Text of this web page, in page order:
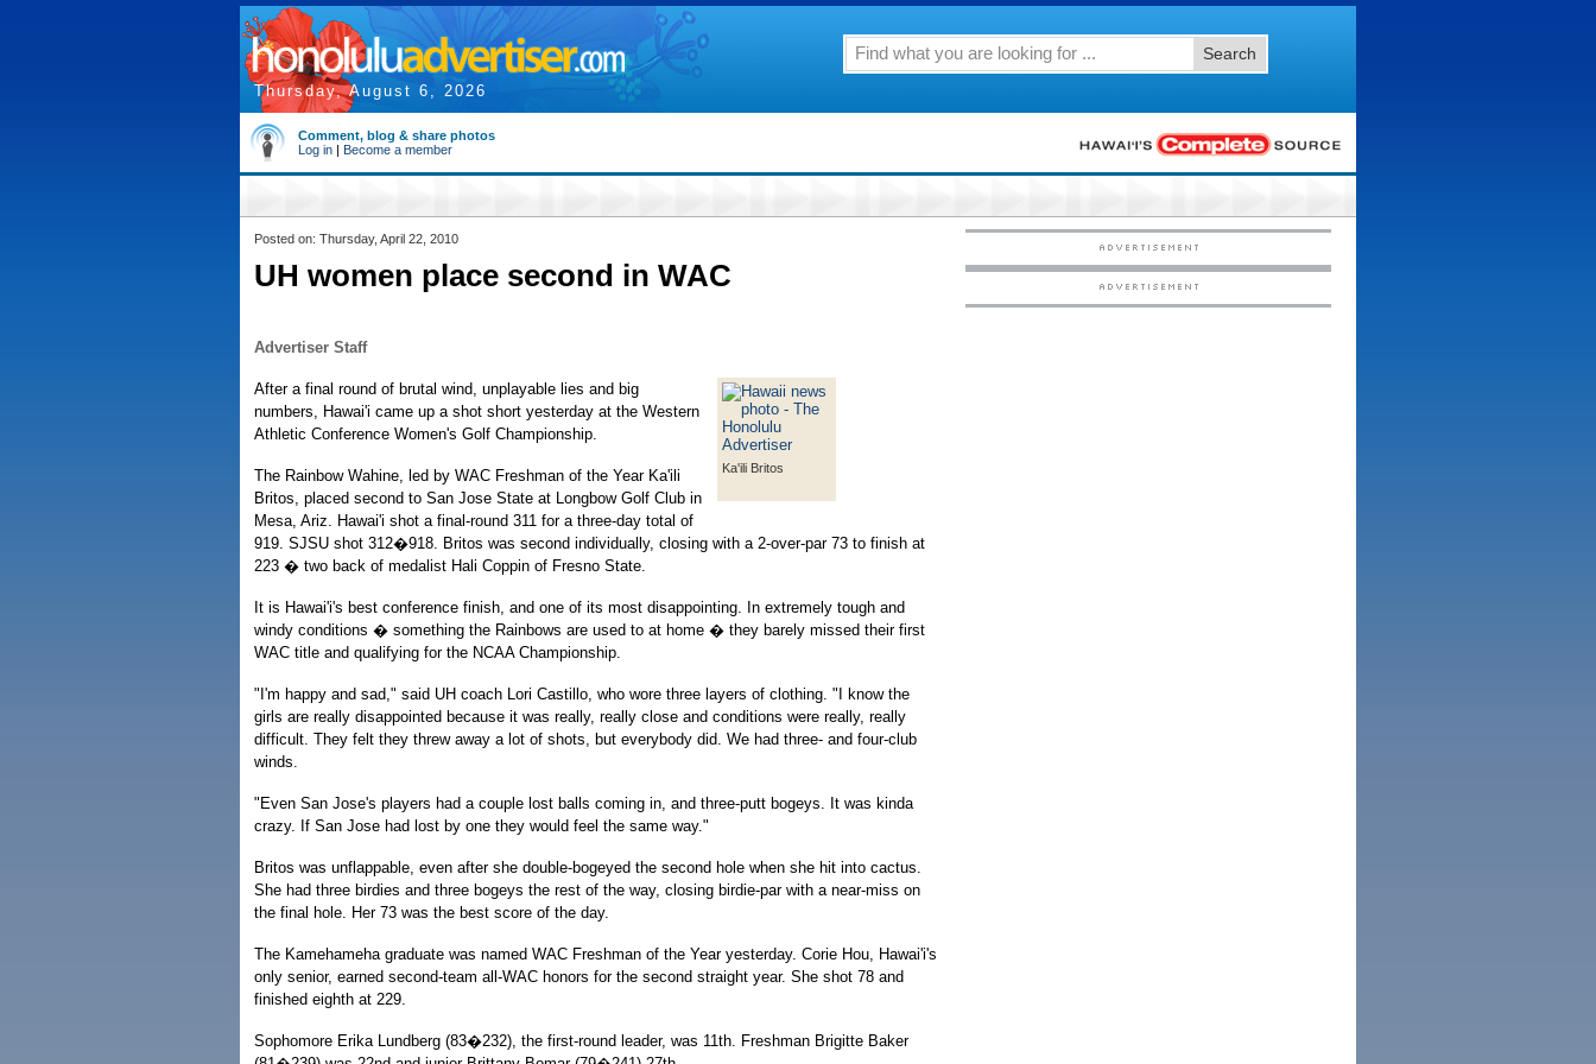
Thursday, August 6, 2026
Search
Comment, blog & share photos
Log in | Become a member
Posted on: Thursday, April 22, 2010
UH women place second in WAC
Advertiser Staff
Ka'ili Britos
After a final round of brutal wind, unplayable lies and big
numbers, Hawai'i came up a shot short yesterday at the Western
Athletic Conference Women's Golf Championship.
The Rainbow Wahine, led by WAC Freshman of the Year Ka'ili
Britos, placed second to San Jose State at Longbow Golf Club in
Mesa, Ariz. Hawai'i shot a final-round 311 for a three-day total of
919. SJSU shot 312�918. Britos was second individually, closing with a 2-over-par 73 to finish at
223 � two back of medalist Hali Coppin of Fresno State.
It is Hawai'i's best conference finish, and one of its most disappointing. In extremely tough and
windy conditions � something the Rainbows are used to at home � they barely missed their first
WAC title and qualifying for the NCAA Championship.
"I'm happy and sad," said UH coach Lori Castillo, who wore three layers of clothing. "I know the
girls are really disappointed because it was really, really close and conditions were really, really
difficult. They felt they threw away a lot of shots, but everybody did. We had three- and four-club
winds.
"Even San Jose's players had a couple lost balls coming in, and three-putt bogeys. It was kinda
crazy. If San Jose had lost by one they would feel the same way."
Britos was unflappable, even after she double-bogeyed the second hole when she hit into cactus.
She had three birdies and three bogeys the rest of the way, closing birdie-par with a near-miss on
the final hole. Her 73 was the best score of the day.
The Kamehameha graduate was named WAC Freshman of the Year yesterday. Corie Hou, Hawai'i's
only senior, earned second-team all-WAC honors for the second straight year. She shot 78 and
finished eighth at 229.
Sophomore Erika Lundberg (83�232), the first-round leader, was 11th. Freshman Brigitte Baker